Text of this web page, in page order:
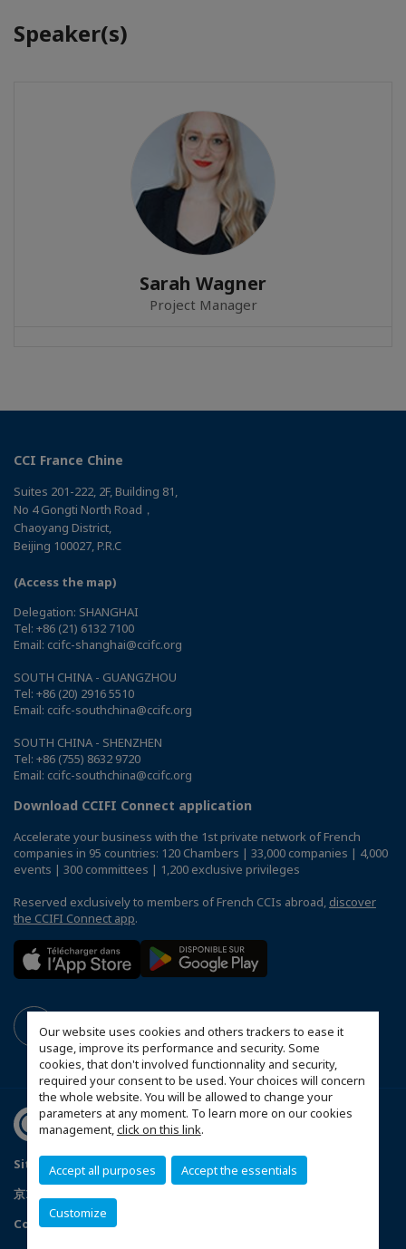
Our website uses cookies and others trackers to ease it
usage, improve its performance and security. Some
cookies, that don't involved functionnality and security,
required your consent to be used. Your choices will concern
the whole website. You will be allowed to change your
parameters at any moment. To learn more on our cookies
management,click on this link.
Accept all purposes Accept the essentials
Customize
Speaker(s)
Sarah Wagner
Project Manager
CCI France Chine
Suites 201-222, 2F, Building 81,
No 4 Gongti North Road，
Chaoyang District,
Beijing 100027, P.R.C
(Access the map)
Delegation: SHANGHAI
Tel: +86 (21) 6132 7100
Email: ccifc-shanghai@ccifc.org
SOUTH CHINA - GUANGZHOU
Tel: +86 (20) 2916 5510
Email: ccifc-southchina@ccifc.org
SOUTH CHINA - SHENZHEN
Tel: +86 (755) 8632 9720
Email: ccifc-southchina@ccifc.org
Download CCIFI Connect application
Accelerate your business with the 1st private network of French
companies in 95 countries: 120 Chambers | 33,000 companies | 4,000
events | 300 committees | 1,200 exclusive privileges
Reserved exclusively to members of French CCIs abroad, discover
the CCIFI Connect app.
Sitemap Mentions légales
Politique de confidentialité
京ICP备05009671号-1
Configure cookies preferences